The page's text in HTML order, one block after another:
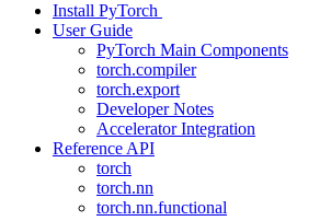
Install PyTorch
User Guide
PyTorch Main Components
torch.compiler
torch.export
Developer Notes
Accelerator Integration
Reference API
torch
torch.nn
torch.nn.functional